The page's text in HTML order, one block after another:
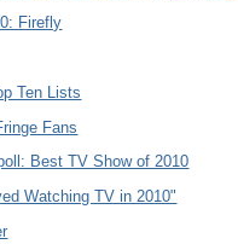
Firefly
Ten Lists
Fans
Best TV Show of 2010
Watching TV in 2010"